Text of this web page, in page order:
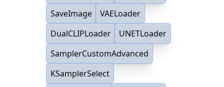
SaveImage
VAELoader
DualCLIPLoader
UNETLoader
SamplerCustomAdvanced
KSamplerSelect